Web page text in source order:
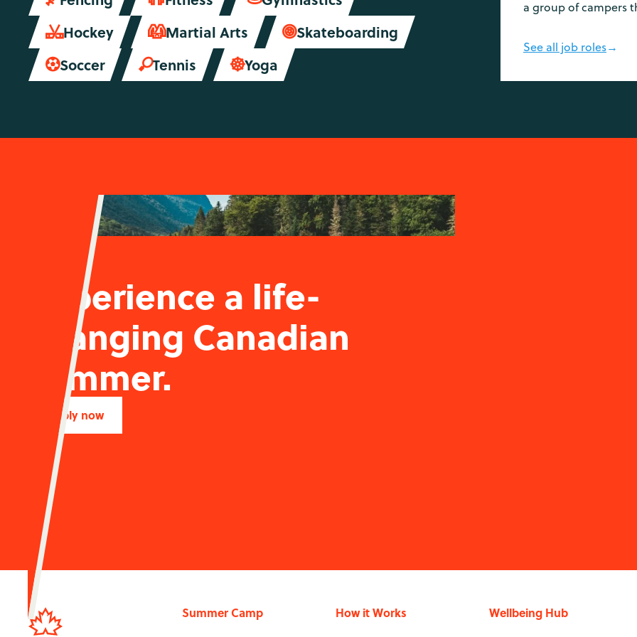
Hockey Martial Arts Skateboarding
Soccer Tennis Yoga
a group of campers
See all job roles→
Experience a life-
changing Canadian
summer.
Apply now
Summer Camp How it Works Wellbeing Hub